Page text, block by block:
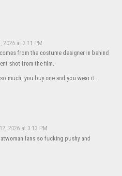
2026 at 3:11 PM
from the costume designer in behind
shot from the film.
much, you buy one and you wear it.
2026 at 3:13 PM
fans so fucking pushy and